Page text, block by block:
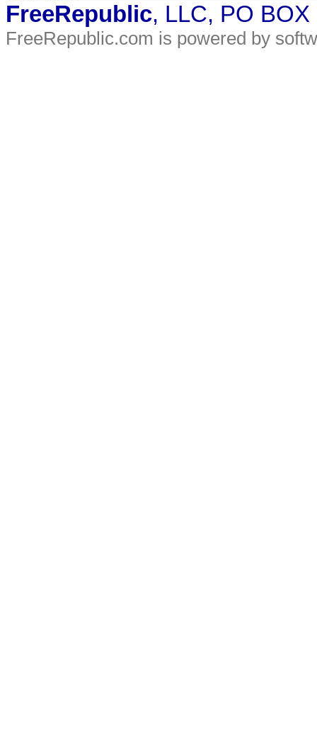
FreeRepublic, LLC, PO
FreeRepublic.com is powered by